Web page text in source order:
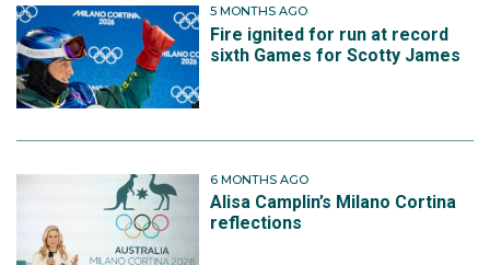
5 MONTHS AGO
Fire ignited for run at record
sixth Games for Scotty James
6 MONTHS AGO
Alisa Camplin’s Milano Cortina
reflections